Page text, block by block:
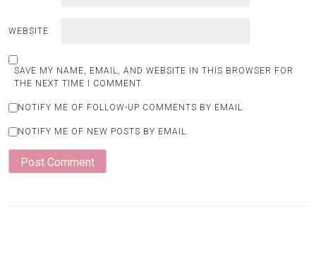
WEBSITE
SAVE MY NAME, EMAIL, AND WEBSITE IN THIS BROWSER FOR
THE NEXT TIME I COMMENT.
NOTIFY ME OF FOLLOW-UP COMMENTS BY EMAIL.
NOTIFY ME OF NEW POSTS BY EMAIL.